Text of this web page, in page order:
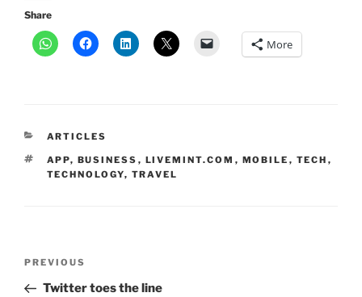
Share
More
CATEGORIES
ARTICLES
TAGS
APP, BUSINESS , LIVEMINT.COM , MOBILE , TECH ,
TECHNOLOGY, TRAVEL
Previous
Post
PREVIOUS
Twitter toes the line